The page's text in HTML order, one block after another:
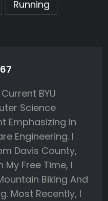
Running
BYU
Science
Emphasizing In
Engineering. I
Davis County,
My Free Time, I
Biking And
Most Recently, I